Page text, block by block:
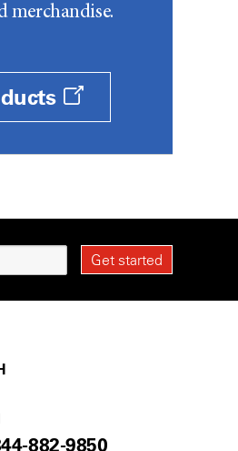
merchandise.
882-9850